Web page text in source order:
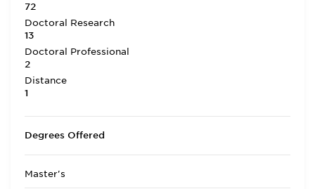
72
Doctoral Research
13
Doctoral Professional
2
Distance
1
Degrees Offered
Master's